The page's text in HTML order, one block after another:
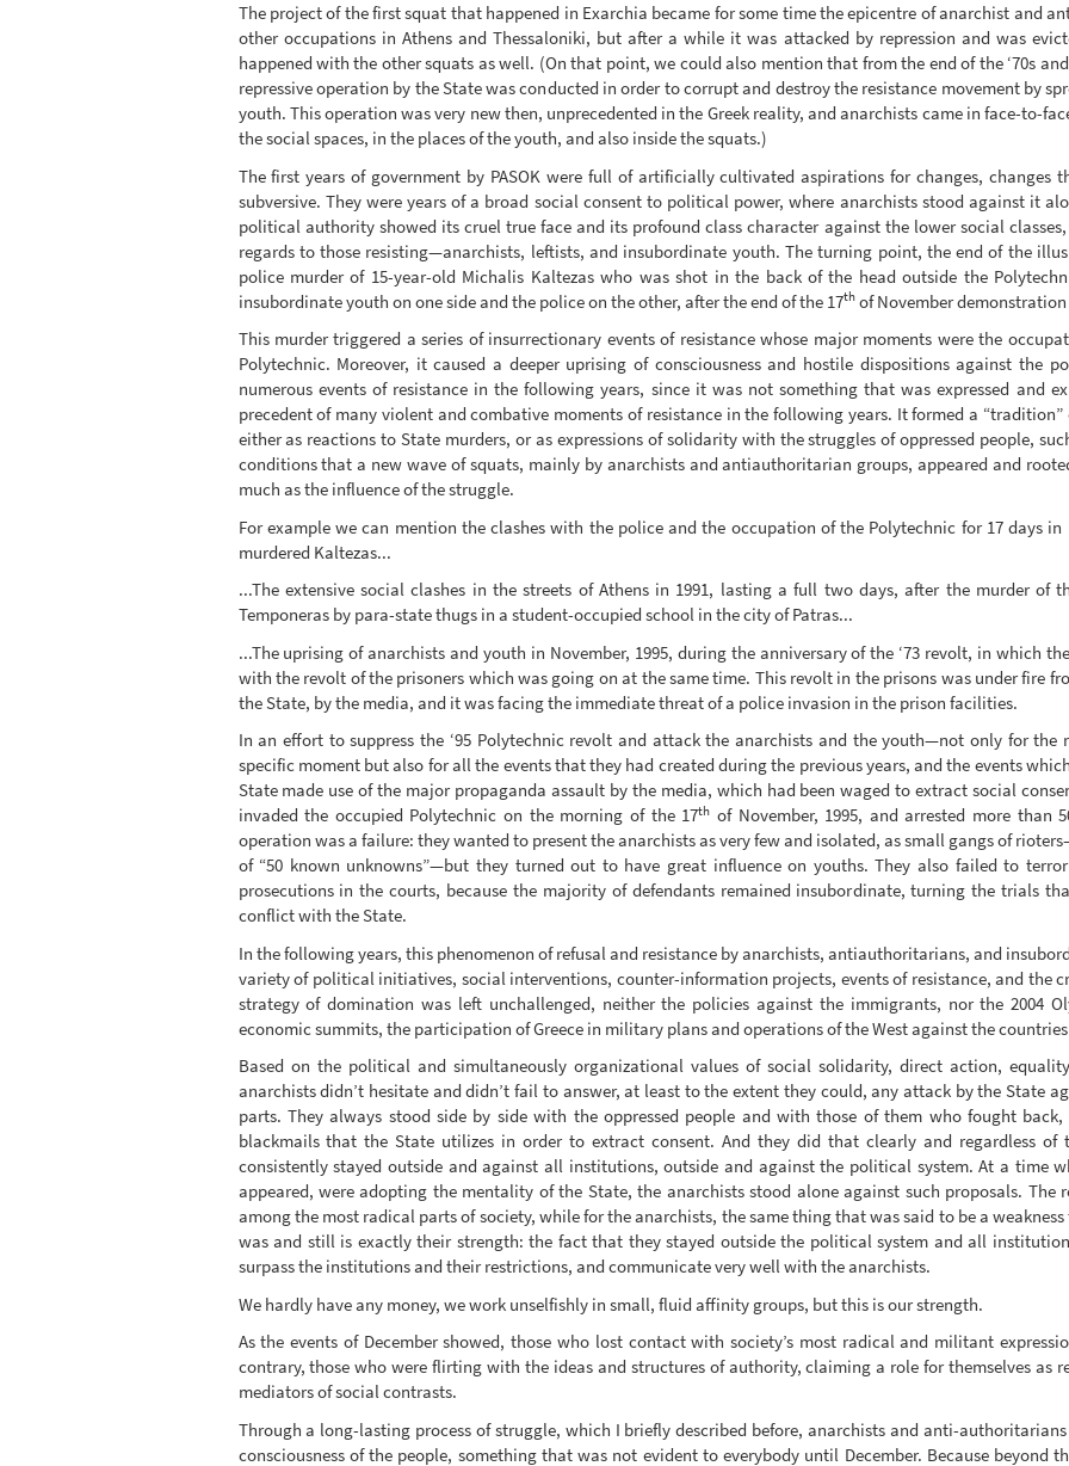
The project of the first squat that happened in Exarchia became for some time the epicentre of anarchist and
other occupations in Athens and Thessaloniki, but after a while it was attacked by repression and was
happened with the other squats as well. (On that point, we could also mention that from the end of the ‘70s
repressive operation by the State was conducted in order to corrupt and destroy the resistance movement by
youth. This operation was very new then, unprecedented in the Greek reality, and anarchists came in face-to-
the social spaces, in the places of the youth, and also inside the squats.)
The first years of government by PASOK were full of artificially cultivated aspirations for changes, changes
subversive. They were years of a broad social consent to political power, where anarchists stood against it
political authority showed its cruel true face and its profound class character against the lower social
regards to those resisting—anarchists, leftists, and insubordinate youth. The turning point, the end of the
police murder of 15-year-old Michalis Kaltezas who was shot in the back of the head outside the
insubordinate youth on one side and the police on the other, after the end of the 17thof November
This murder triggered a series of insurrectionary events of resistance whose major moments were the
Polytechnic. Moreover, it caused a deeper uprising of consciousness and hostile dispositions against the
numerous events of resistance in the following years, since it was not something that was expressed and
precedent of many violent and combative moments of resistance in the following years. It formed a
either as reactions to State murders, or as expressions of solidarity with the struggles of oppressed people,
conditions that a new wave of squats, mainly by anarchists and antiauthoritarian groups, appeared and
much as the influence of the struggle.
For example we can mention the clashes with the police and the occupation of the Polytechnic for 17 days
murdered Kaltezas...
...The extensive social clashes in the streets of Athens in 1991, lasting a full two days, after the murder of
Temponeras by para-state thugs in a student-occupied school in the city of Patras...
...The uprising of anarchists and youth in November, 1995, during the anniversary of the ‘73 revolt, in which
with the revolt of the prisoners which was going on at the same time. This revolt in the prisons was under fire
the State, by the media, and it was facing the immediate threat of a police invasion in the prison facilities.
In an effort to suppress the ‘95 Polytechnic revolt and attack the anarchists and the youth—not only for the
specific moment but also for all the events that they had created during the previous years, and the events
State made use of the major propaganda assault by the media, which had been waged to extract social
invaded the occupied Polytechnic on the morning of the 17th of November, 1995, and arrested more than
operation was a failure: they wanted to present the anarchists as very few and isolated, as small gangs of
of “50 known unknowns”—but they turned out to have great influence on youths. They also failed to
prosecutions in the courts, because the majority of defendants remained insubordinate, turning the trials
conflict with the State.
In the following years, this phenomenon of refusal and resistance by anarchists, antiauthoritarians, and
variety of political initiatives, social interventions, counter-information projects, events of resistance, and the
strategy of domination was left unchallenged, neither the policies against the immigrants, nor the 2004
economic summits, the participation of Greece in military plans and operations of the West against the
Based on the political and simultaneously organizational values of social solidarity, direct action,
anarchists didn’t hesitate and didn’t fail to answer, at least to the extent they could, any attack by the State
parts. They always stood side by side with the oppressed people and with those of them who fought
blackmails that the State utilizes in order to extract consent. And they did that clearly and regardless of
consistently stayed outside and against all institutions, outside and against the political system. At a time
appeared, were adopting the mentality of the State, the anarchists stood alone against such proposals.
among the most radical parts of society, while for the anarchists, the same thing that was said to be a
was and still is exactly their strength: the fact that they stayed outside the political system and all
surpass the institutions and their restrictions, and communicate very well with the anarchists.
We hardly have any money, we work unselfishly in small, fluid affinity groups, but this is our strength.
As the events of December showed, those who lost contact with society’s most radical and militant
contrary, those who were flirting with the ideas and structures of authority, claiming a role for themselves as
mediators of social contrasts.
Through a long-lasting process of struggle, which I briefly described before, anarchists and anti-
consciousness of the people, something that was not evident to everybody until December. Because beyond